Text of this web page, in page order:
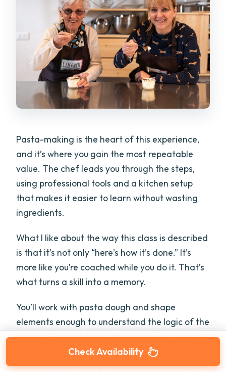
Pasta-making is the heart of this experience,
and it’s where you gain the most repeatable
value. The chef leads you through the steps,
using professional tools and a kitchen setup
that makes it easier to learn without wasting
ingredients.
What I like about the way this class is described
is that it’s not only “here’s how it’s done.” It’s
more like you’re coached while you do it. That’s
what turns a skill into a memory.
You’ll work with pasta dough and shape
elements enough to understand the logic of the
process. Even when pasta is simple on paper,
the technique is where things change—texture,
thickness, and timing. Having a chef show you
Check Availability